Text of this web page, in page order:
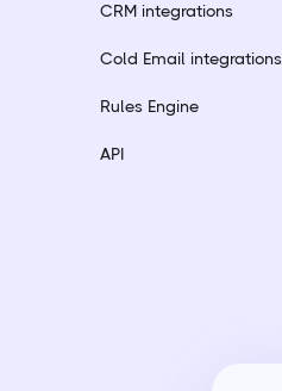
CRM integrations
Cold Email integrations
Rules Engine
API